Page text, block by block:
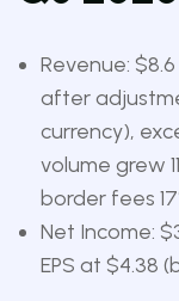
Revenue:
after
currency),
volume grew
border fees
Net Income:
EPS at $4.38